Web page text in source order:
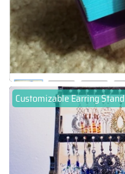
Customizable Earring Stand